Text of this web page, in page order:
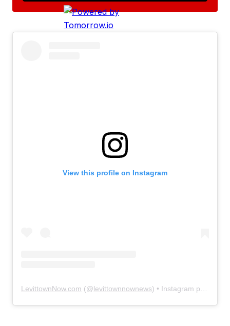
View this profile on Instagram
LevittownNow.com (@levittownnownews) • Instagram photos and videos